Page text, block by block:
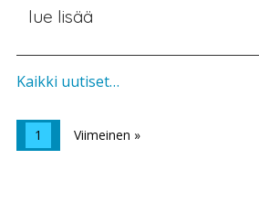
lue lisää
Kaikki uutiset…
1 Viimeinen »